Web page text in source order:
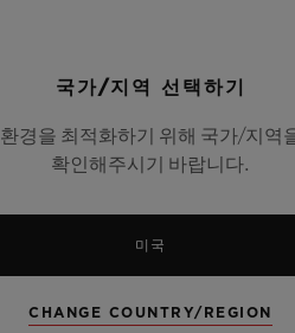
국가/지역 선택하기
환경을 최적화하기 위해 국가/지역
확인해주시기 바랍니다.
미국
CHANGE COUNTRY/REGION